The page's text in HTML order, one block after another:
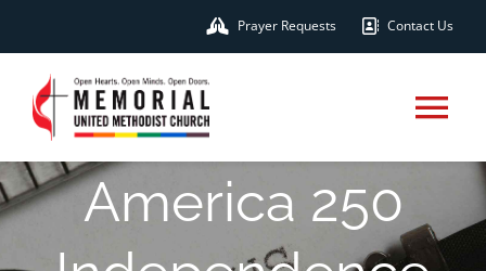
to
content
Prayer Requests Contact Us
HOME
ABOUT
America 250